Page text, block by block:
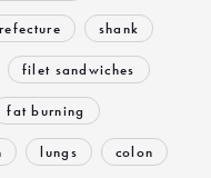
shank
filet sandwiches
fat burning
lungs colon